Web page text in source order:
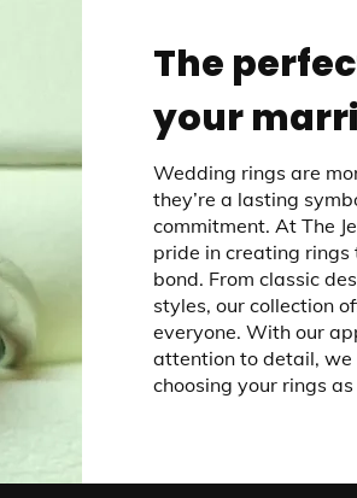
The
your
Wedding rings are
they’re a lasting
commitment. At The
pride in creating
bond. From classic
styles, our collection
everyone. With our
attention to detail, we
choosing your rings